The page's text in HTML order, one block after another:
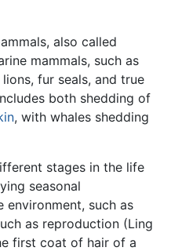
also called
mammals, such as
fur seals, and true
both shedding of
, with whales shedding
stages in the life
seasonal
such as
as reproduction (Ling
first coat of hair of a